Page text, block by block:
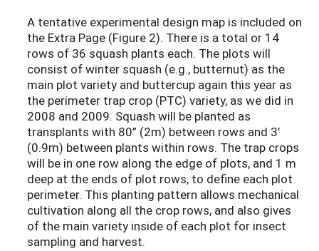
A tentative experimental design map is included on
the Extra Page (Figure 2). There is a total or 14
rows of 36 squash plants each. The plots will
consist of winter squash (e.g., butternut) as the
main plot variety and buttercup again this year as
the perimeter trap crop (PTC) variety, as we did in
2008 and 2009. Squash will be planted as
transplants with 80” (2m) between rows and 3’
(0.9m) between plants within rows. The trap crops
will be in one row along the edge of plots, and 1 m
deep at the ends of plot rows, to define each plot
perimeter. This planting pattern allows mechanical
cultivation along all the crop rows, and also gives
of the main variety inside of each plot for insect
sampling and harvest.